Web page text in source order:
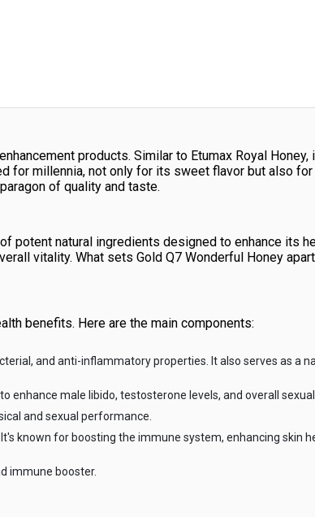
products. Similar to Etumax Royal
for millennia, not only for its sweet flavor but also
of quality and taste.
potent natural ingredients designed to enhance its
vitality. What sets Gold Q7 Wonderful Honey
benefits. Here are the main components:
and anti-inflammatory properties. It also serves as a
enhance male libido, testosterone levels, and overall
and sexual performance.
known for boosting the immune system, enhancing skin
immune booster.